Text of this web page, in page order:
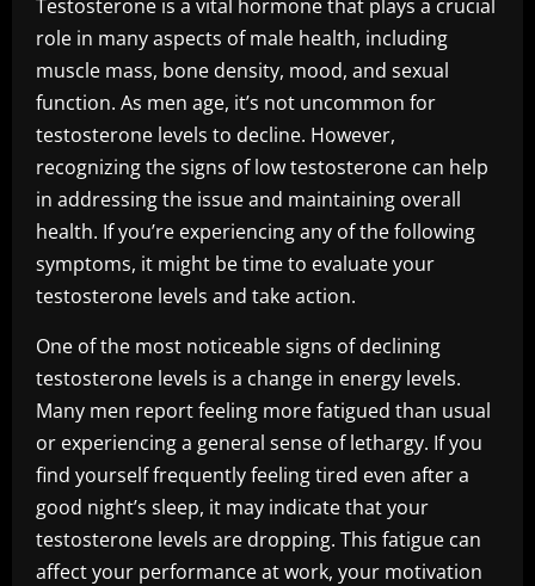
Testosterone is a vital hormone that plays a crucial
role in many aspects of male health, including
muscle mass, bone density, mood, and sexual
function. As men age, it’s not uncommon for
testosterone levels to decline. However,
recognizing the signs of low testosterone can help
in addressing the issue and maintaining overall
health. If you’re experiencing any of the following
symptoms, it might be time to evaluate your
testosterone levels and take action.
One of the most noticeable signs of declining
testosterone levels is a change in energy levels.
Many men report feeling more fatigued than usual
or experiencing a general sense of lethargy. If you
find yourself frequently feeling tired even after a
good night’s sleep, it may indicate that your
testosterone levels are dropping. This fatigue can
affect your performance at work, your motivation